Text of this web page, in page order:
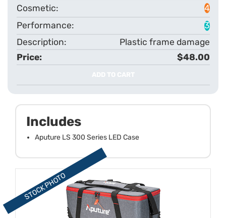
4
3
Plastic frame damage
$48.00
ADD TO CART
Includes
Aputure LS 300 Series LED Case